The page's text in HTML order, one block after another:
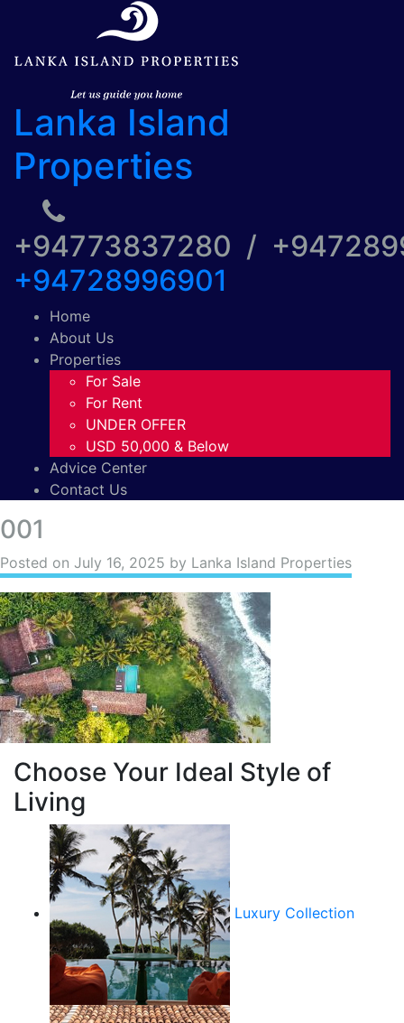
Lanka Island
Properties
+94773837280 /
+94728996901
Home
About Us
Properties
For Sale
For Rent
UNDER OFFER
USD 50,000 & Below
Advice Center
Contact Us
001
Posted on July 16, 2025 by Lanka Island Properties
Choose Your Ideal Style of
Living
Luxury Collection